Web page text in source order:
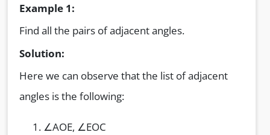
Example 1:
Find all the pairs of adjacent angles.
Solution:
Here we can observe that the list of adjacent
angles is the following:
∠AOE, ∠EOC